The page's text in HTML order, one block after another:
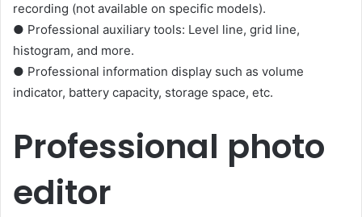
recording (not available on specific models).
● Professional auxiliary tools: Level line, grid line,
histogram, and more.
● Professional information display such as volume
indicator, battery capacity, storage space, etc.
Professional photo
editor